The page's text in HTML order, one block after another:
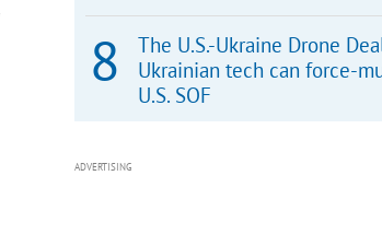
The U.S.-Ukraine Drone
Ukrainian tech can force-
U.S. SOF
ADVERTISING